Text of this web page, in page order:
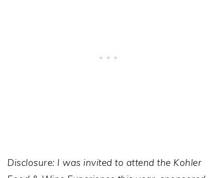
Disclosure: I was invited to attend the Kohler